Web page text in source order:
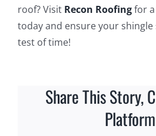
roof? Visit Recon Roofingfor a
today and ensure your shingle
test of time!
Share This Story,